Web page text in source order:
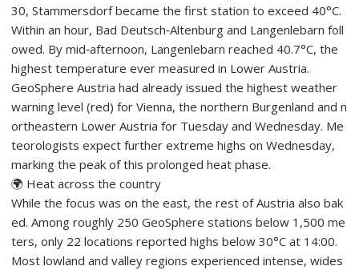
30, Stammersdorf became the first station to exceed 40°C.
Within an hour, Bad Deutsch‑Altenburg and Langenlebarn foll
owed. By mid‑afternoon, Langenlebarn reached 40.7°C, the
highest temperature ever measured in Lower Austria.
GeoSphere Austria had already issued the highest weather
warning level (red) for Vienna, the northern Burgenland and n
ortheastern Lower Austria for Tuesday and Wednesday. Me
teorologists expect further extreme highs on Wednesday,
marking the peak of this prolonged heat phase.
🌍 Heat across the country
While the focus was on the east, the rest of Austria also bak
ed. Among roughly 250 GeoSphere stations below 1,500 me
ters, only 22 locations reported highs below 30°C at 14:00.
Most lowland and valley regions experienced intense, wides